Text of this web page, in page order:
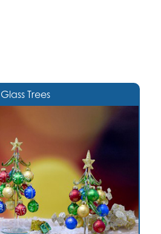
Glass Trees